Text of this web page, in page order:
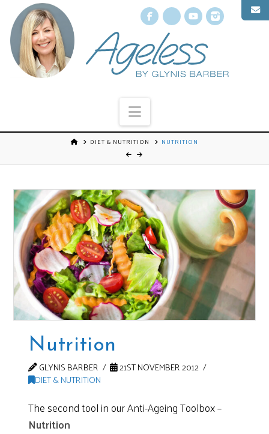
Facebook
X YouTube
Navigation
DIET & NUTRITION NUTRITION
Nutrition
GLYNIS BARBER
21ST NOVEMBER 2012
DIET & NUTRITION
The second tool in our Anti-Ageing Toolbox –
Nutrition